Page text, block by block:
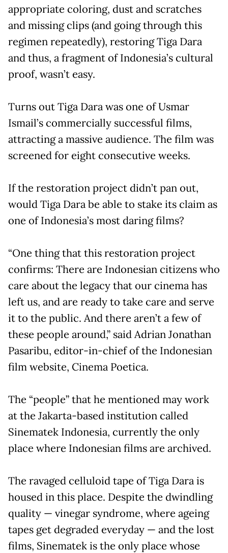
appropriate coloring, dust and scratches
and missing clips (and going through this
regimen repeatedly), restoring Tiga Dara
and thus, a fragment of Indonesia’s cultural
proof, wasn’t easy.
Turns out Tiga Dara was one of Usmar
Ismail’s commercially successful films,
attracting a massive audience. The film was
screened for eight consecutive weeks.
If the restoration project didn’t pan out,
would Tiga Dara be able to stake its claim as
one of Indonesia’s most daring films?
“One thing that this restoration project
confirms: There are Indonesian citizens who
care about the legacy that our cinema has
left us, and are ready to take care and serve
it to the public. And there aren’t a few of
these people around,” said Adrian Jonathan
Pasaribu, editor-in-chief of the Indonesian
film website, Cinema Poetica.
The “people” that he mentioned may work
at the Jakarta-based institution called
Sinematek Indonesia, currently the only
place where Indonesian films are archived.
The ravaged celluloid tape of Tiga Dara is
housed in this place. Despite the dwindling
quality — vinegar syndrome, where ageing
tapes get degraded everyday — and the lost
films, Sinematek is the only place whose